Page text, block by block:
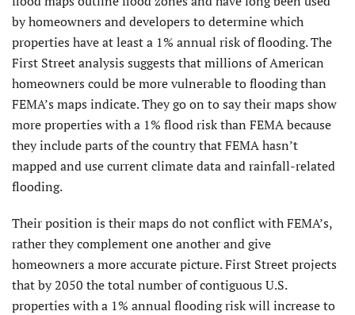
by homeowners and developers to determine which
properties have at least a 1% annual risk of flooding. The
First Street analysis suggests that millions of American
homeowners could be more vulnerable to flooding than
FEMA’s maps indicate. They go on to say their maps show
more properties with a 1% flood risk than FEMA because
they include parts of the country that FEMA hasn’t
mapped and use current climate data and rainfall-related
flooding.
Their position is their maps do not conflict with FEMA’s,
rather they complement one another and give
homeowners a more accurate picture. First Street projects
that by 2050 the total number of contiguous U.S.
properties with a 1% annual flooding risk will increase to